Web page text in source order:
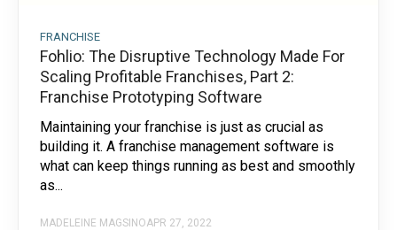
FRANCHISE
Fohlio: The Disruptive Technology Made For
Scaling Profitable Franchises, Part 2:
Franchise Prototyping Software
Maintaining your franchise is just as crucial as
building it. A franchise management software is
what can keep things running as best and smoothly
as...
MADELEINE MAGSINOAPR 27, 2022